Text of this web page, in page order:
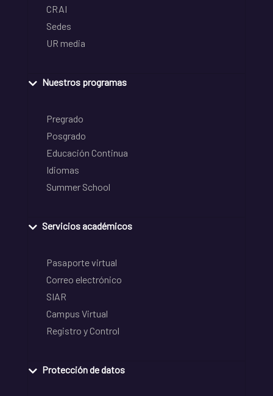
CRAI
Sedes
UR media
Nuestros programas
Pregrado
Posgrado
Educación Continua
Idiomas
Summer School
Servicios académicos
Pasaporte virtual
Correo electrónico
SIAR
Campus Virtual
Registro y Control
Protección de datos